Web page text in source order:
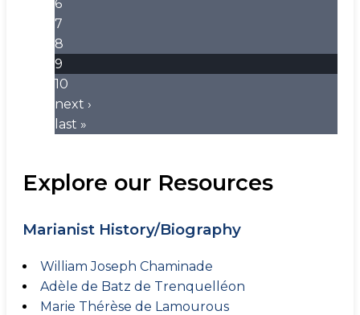
Explore our Resources
Marianist History/Biography
William Joseph Chaminade
Adèle de Batz de Trenquelléon
Marie Thérèse de Lamourous
6
7
8
9
10
next ›
last »